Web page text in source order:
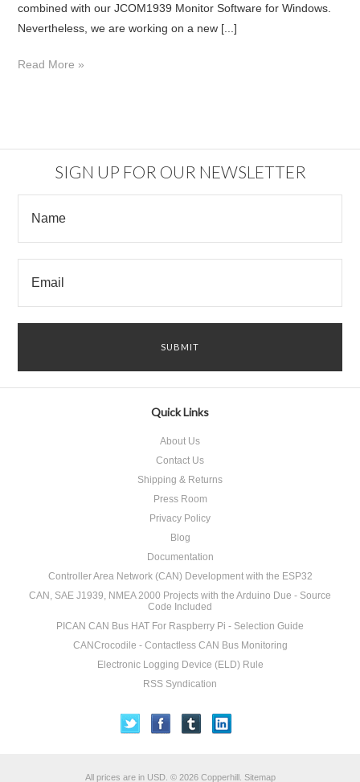
combined with our JCOM1939 Monitor Software for Windows.
Nevertheless, we are working on a new [...]
Read More »
SIGN UP FOR OUR NEWSLETTER
Quick Links
About Us
Contact Us
Shipping & Returns
Press Room
Privacy Policy
Blog
Documentation
Controller Area Network (CAN) Development with the ESP32
CAN, SAE J1939, NMEA 2000 Projects with the Arduino Due - Source
Code Included
PICAN CAN Bus HAT For Raspberry Pi - Selection Guide
CANCrocodile - Contactless CAN Bus Monitoring
Electronic Logging Device (ELD) Rule
RSS Syndication
All prices are in USD. © 2026 Copperhill. Sitemap